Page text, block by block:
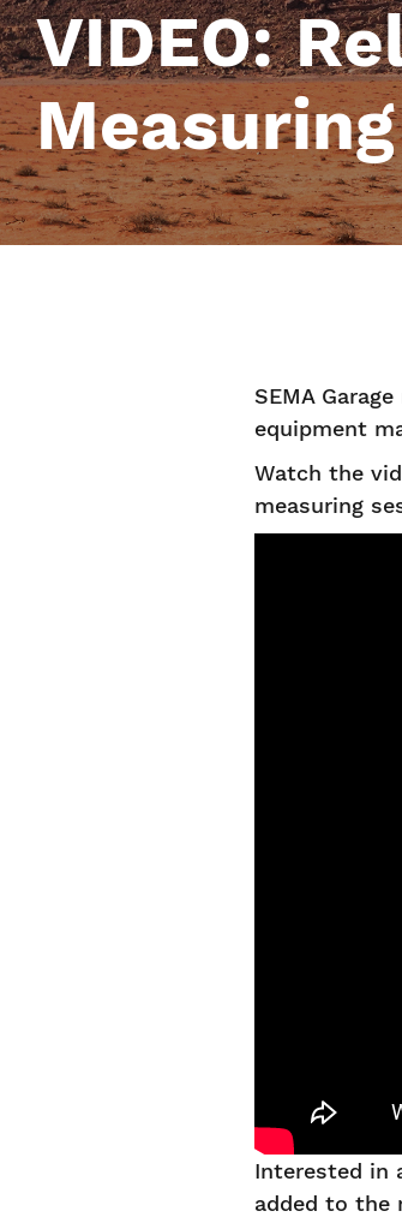
VIDEO:
SEMA
equipment
Watch the
measuring
Interested in
added to the